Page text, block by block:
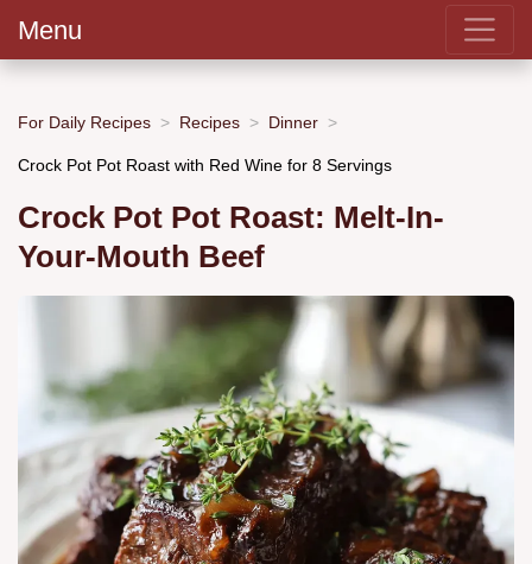
Menu
For Daily Recipes Recipes Dinner
Crock Pot Pot Roast with Red Wine for 8 Servings
Crock Pot Pot Roast: Melt-In-
Your-Mouth Beef